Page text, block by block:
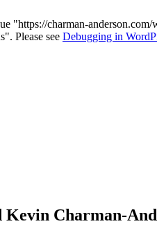
"https://charman-anderson.com/
Please see Debugging in
Kevin Charman-